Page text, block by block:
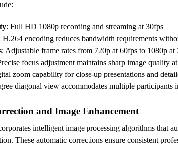
: Full HD 1080p recording and streaming at 30fps
: H.264 encoding reduces bandwidth requirements
: Adjustable frame rates from 720p at 60fps to 1080p at
focus adjustment maintains sharp image quality
zoom capability for close-up presentations and
diagonal view accommodates multiple participants
and Image Enhancement
intelligent image processing algorithms that
These automatic corrections ensure consistent